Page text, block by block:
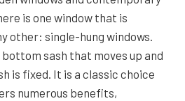
is one window that is
other: single-hung windows.
bottom sash that moves up and
is fixed. It is a classic choice
numerous benefits,